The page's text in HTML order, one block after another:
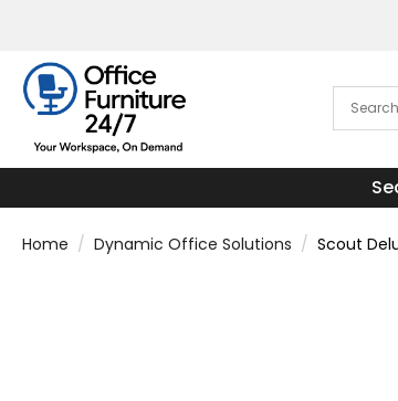
Home Dynamic Office Solutions Scout